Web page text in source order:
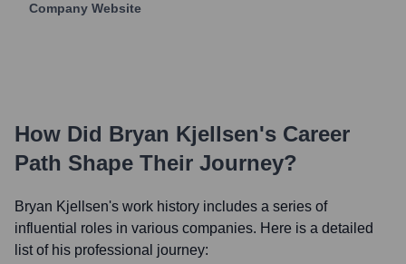
Company Website
How Did Bryan Kjellsen's Career
Path Shape Their Journey?
Bryan Kjellsen's work history includes a series of
influential roles in various companies. Here is a detailed
list of his professional journey: